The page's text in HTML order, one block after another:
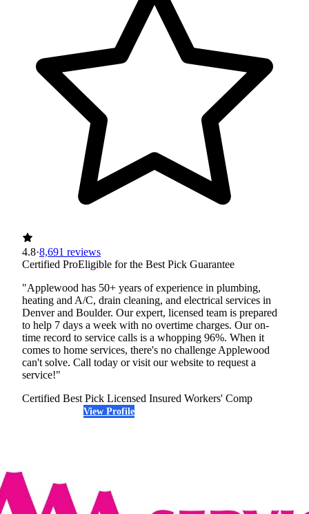
4.8·8,691 reviews
Certified ProEligible for the Best Pick Guarantee
"Applewood has 50+ years of experience in plumbing,
heating and A/C, drain cleaning, and electrical services in
Denver and Boulder. Our expert, licensed team is prepared
to help 7 days a week with no overtime charges. Our on-
time record to service calls is a whopping 96%. When it
comes to home services, there's no challenge Applewood
can't solve. Call today or visit our website to request a
service!"
Certified Best Pick Licensed Insured Workers' Comp
View Profile